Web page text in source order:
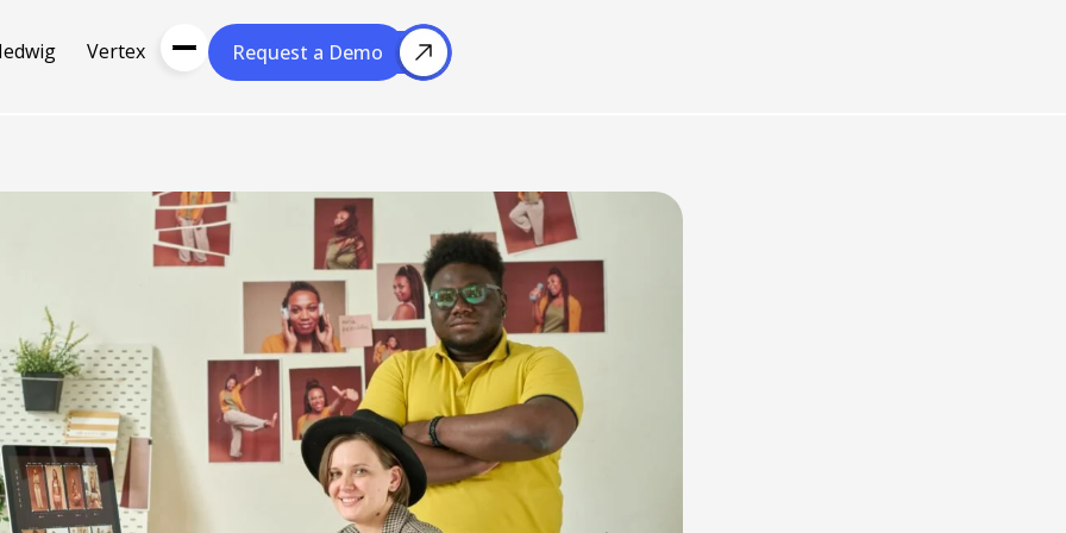
Vertex
Request a Demo
Meet the Team
Careers
Traditional Ad Tools: What’s Trending in 2026?
February 12, 2026
In 2026, the advertising landscape is undergoing a clear shift.
Omnichannel advertising platforms are rapidly overtaking traditional
ad tools, driven...
Read More
Top Data-Driven Marketing Platforms to
Watch in 2026
February 12, 2026
In 2026, data-driven marketing is no longer defined by dashboards
alone. The most impactful platforms are those that combine
integrated...